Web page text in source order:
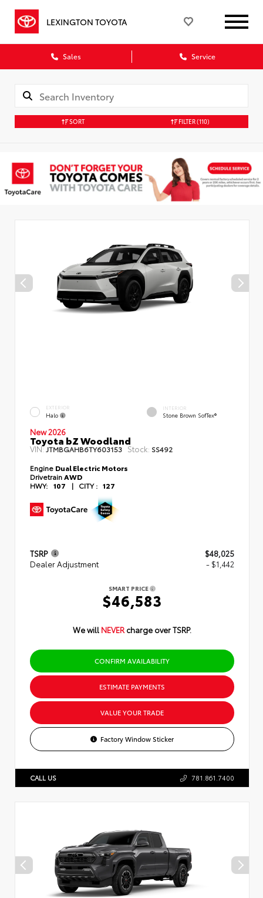
LEXINGTON TOYOTA
Sales Service
SORT FILTER(110)
EXTERIOR
Halo
INTERIOR
Stone Brown SofTex®
New 2026
Toyota bZ Woodland
VIN: JTMBGAHB6TY603153 Stock: SS492
Engine Dual Electric Motors
Drivetrain AWD
HWY: 107 | CITY : 127
TSRP
$48,025
Dealer Adjustment
- $1,442
SMART PRICE
$46,583
We will NEVER charge over TSRP.
CONFIRM AVAILABILITY
ESTIMATE PAYMENTS
VALUE YOUR TRADE
Factory Window Sticker
CALL US 781.861.7400